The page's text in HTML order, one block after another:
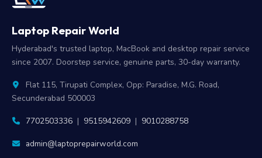
Laptop Repair World
Hyderabad's trusted laptop, MacBook and desktop repair service
since 2007. Doorstep service, genuine parts, 30-day warranty.
Flat 115, Tirupati Complex, Opp: Paradise, M.G. Road,
Secunderabad 500003
7702503336 | 9515942609 | 9010288758
admin@laptoprepairworld.com